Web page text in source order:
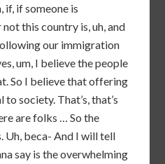
if, if someone is
this country is, uh, and
our immigration
um, I believe the people
So I believe that offering
society. That’s, that’s
are folks … So the
Uh, beca- And I will tell
say is the overwhelming